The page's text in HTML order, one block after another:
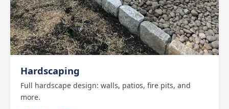
Hardscaping
Full hardscape design: walls, patios, fire pits, and
more.